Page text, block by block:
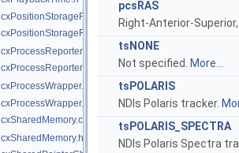
cxPositionStorageFile.cpp
cxPositionStorageFile.h
cxProcessReporter.cpp
cxProcessReporter.h
cxProcessWrapper.cpp
cxProcessWrapper.h
cxSharedMemory.cpp
cxSharedMemory.h
pcsRAS
Right-Anterior-
tsNONE
Not specified.
More...
tsPOLARIS
NDIs Polaris tracker.
tsPOLARIS_SPECTRA
NDIs Polaris Spectra